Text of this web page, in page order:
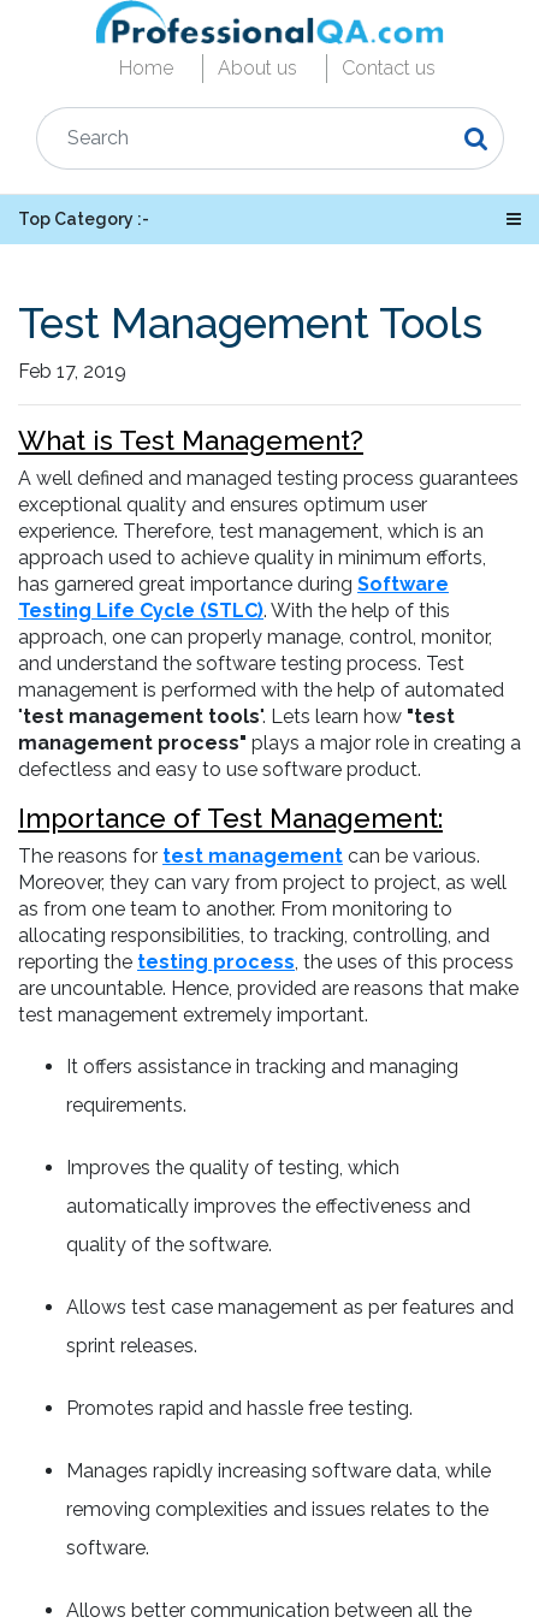
Home About us Contact us
Top Category :-
Test Management Tools
Feb 17, 2019
What is Test Management?
A well defined and managed testing process guarantees
exceptional quality and ensures optimum user
experience. Therefore, test management, which is an
approach used to achieve quality in minimum efforts,
has garnered great importance during Software
Testing Life Cycle (STLC). With the help of this
approach, one can properly manage, control, monitor,
and understand the software testing process. Test
management is performed with the help of automated
"test management tools". Lets learn how "test
management process" plays a major role in creating a
defectless and easy to use software product.
Importance of Test Management:
The reasons for test management can be various.
Moreover, they can vary from project to project, as well
as from one team to another. From monitoring to
allocating responsibilities, to tracking, controlling, and
reporting the testing process, the uses of this process
are uncountable. Hence, provided are reasons that make
test management extremely important.
It offers assistance in tracking and managing
requirements.
Improves the quality of testing, which
automatically improves the effectiveness and
quality of the software.
Allows test case management as per features and
sprint releases.
Promotes rapid and hassle free testing.
Manages rapidly increasing software data, while
removing complexities and issues relates to the
software.
Allows better communication between all the